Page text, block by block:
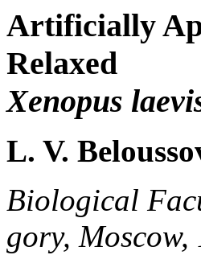
Artificially
Relaxed
Xenopus
L. V.
Biological
gory, Moscow,